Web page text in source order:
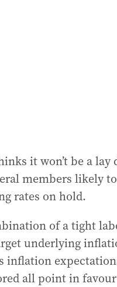
it won’t be a lay
members likely
rates on hold.
of a tight
underlying
inflation
all point in